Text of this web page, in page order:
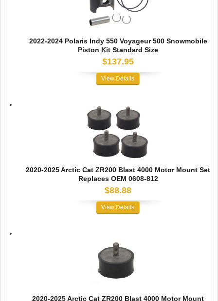
2022-2024 Polaris Indy 550 Voyageur 500 Snowmobile
Piston Kit Standard Size
$137.95
View Details
2020-2025 Arctic Cat ZR200 Blast 4000 Motor Mount Set
Replaces OEM 0608-812
$88.88
View Details
2020-2025 Arctic Cat ZR200 Blast 4000 Motor Mount